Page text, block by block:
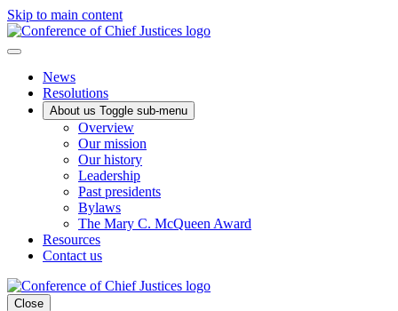
Skip to main content
News
Resolutions
About us Toggle sub-menu
Overview
Our mission
Our history
Leadership
Past presidents
Bylaws
The Mary C. McQueen Award
Resources
Contact us
Close